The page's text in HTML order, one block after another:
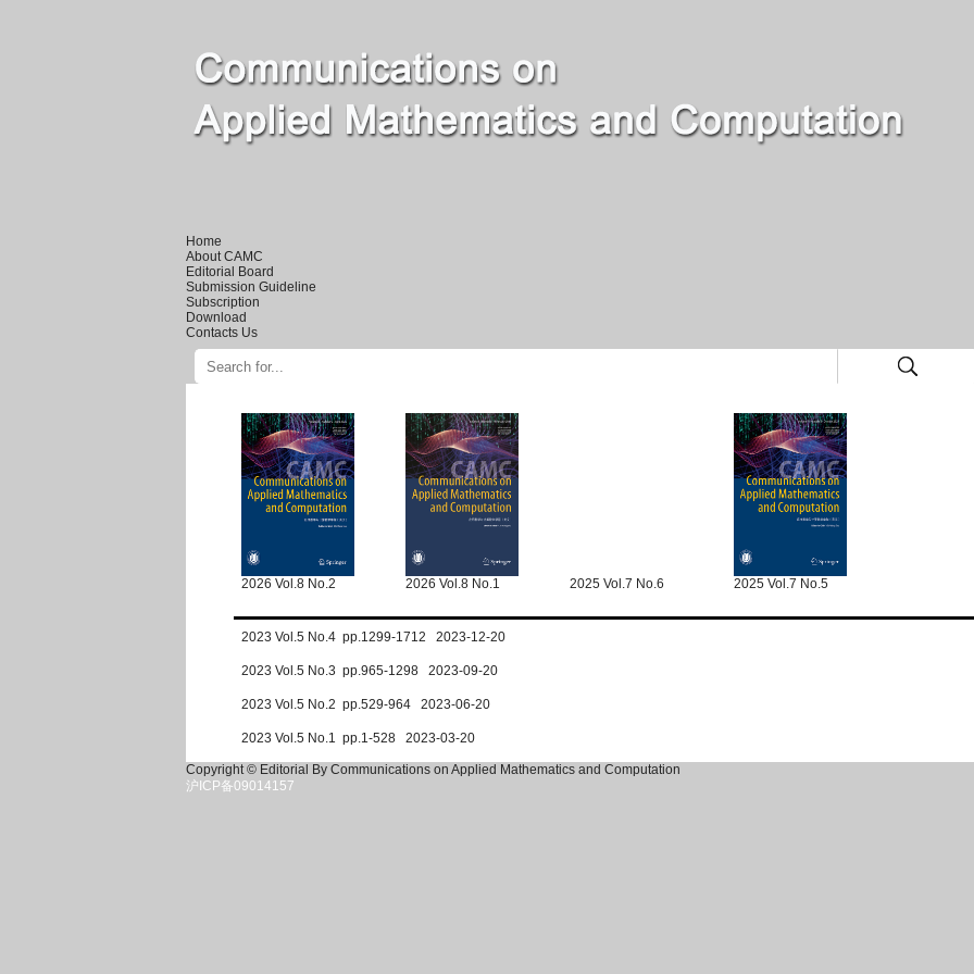
Home
About CAMC
Editorial Board
Submission Guideline
Subscription
Download
Contacts Us
2026 Vol.8 No.2 2026 Vol.8 No.1 2025 Vol.7 No.6 2025 Vol.7 No.5
2023 Vol.5 No.4 pp.1299-1712 2023-12-20
2023 Vol.5 No.3 pp.965-1298 2023-09-20
2023 Vol.5 No.2 pp.529-964 2023-06-20
2023 Vol.5 No.1 pp.1-528 2023-03-20
Copyright © Editorial By Communications on Applied Mathematics and Computation
沪ICP备09014157